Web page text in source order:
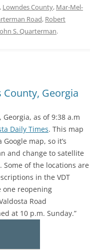
, Lowndes County, Mar-Mel-
Road, Robert
S. Quarterman.
County, Georgia
as of 9:38 a.m
Daily Times. This map
map, so it’s
and change to satellite
of the locations are
in the VDT
one reopening
Road
at 10 p.m. Sunday.”